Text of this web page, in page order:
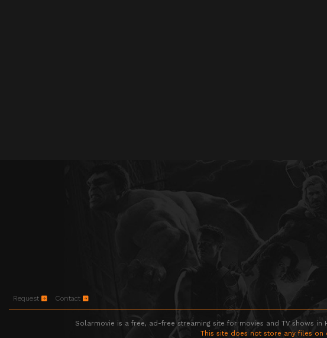
Request Contact
Solarmovie is a free, ad-free streaming site for movies and TV shows
This site does not store any files